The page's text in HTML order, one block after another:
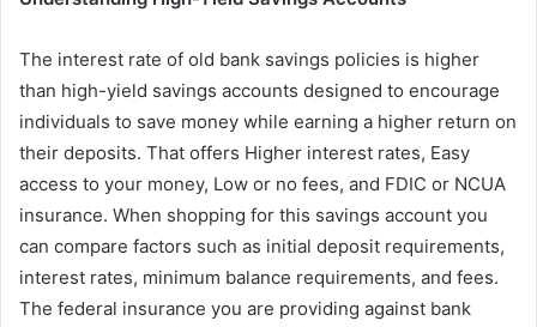
The interest rate of old bank savings policies is higher
than high-yield savings accounts designed to encourage
individuals to save money while earning a higher return on
their deposits. That offers Higher interest rates, Easy
access to your money, Low or no fees, and FDIC or NCUA
insurance. When shopping for this savings account you
can compare factors such as initial deposit requirements,
interest rates, minimum balance requirements, and fees.
The federal insurance you are providing against bank